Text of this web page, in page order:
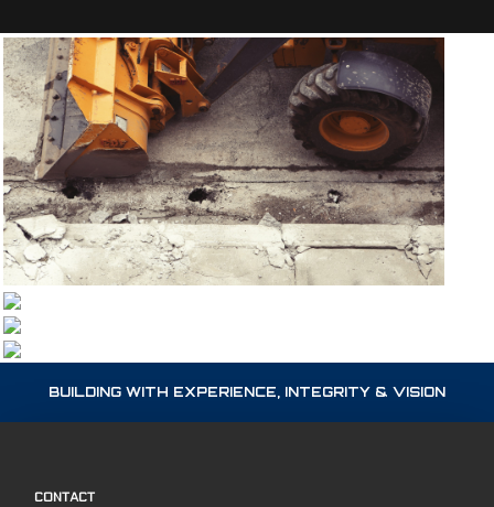
BUILDING WITH EXPERIENCE, INTEGRITY & VISION
CONTACT